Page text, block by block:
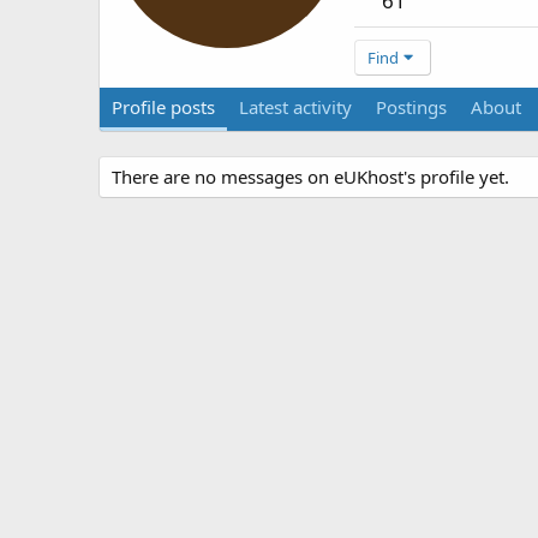
Find
Profile posts Latest activity Postings About
There are no messages on eUKhost's profile yet.